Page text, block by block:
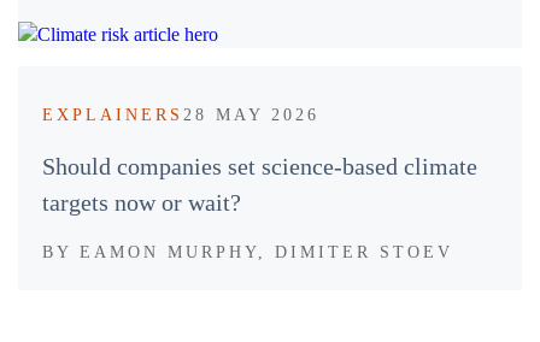
EXPLAINERS 28 MAY 2026
Should companies set science-based climate
targets now or wait?
BY EAMON MURPHY, DIMITER STOEV